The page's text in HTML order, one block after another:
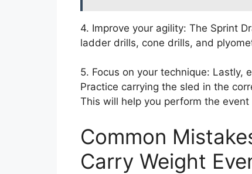
4. Improve your agility: The Sprint
ladder drills, cone drills, and
5. Focus on your technique: Lastly,
Practice carrying the sled in the
This will help you perform the
Common
Carry Weight